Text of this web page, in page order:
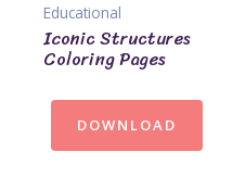
Educational
Iconic Structures
Coloring Pages
DOWNLOAD